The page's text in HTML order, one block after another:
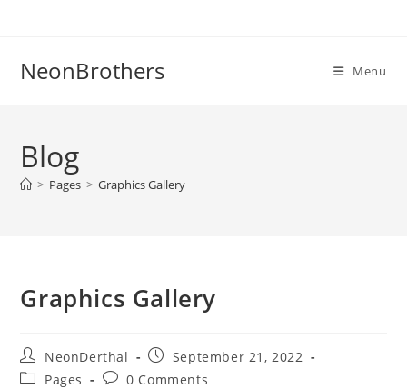
NeonBrothers Menu
Blog
> Pages > Graphics Gallery
Graphics Gallery
Post
author:
NeonDerthal
Post
published:
September 21, 2022
PostPages
Post0 Comments